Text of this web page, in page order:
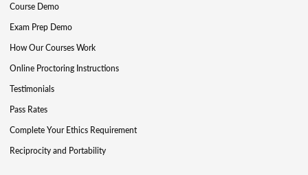
Course Demo
Exam Prep Demo
How Our Courses Work
Online Proctoring Instructions
Testimonials
Pass Rates
Complete Your Ethics Requirement
Reciprocity and Portability